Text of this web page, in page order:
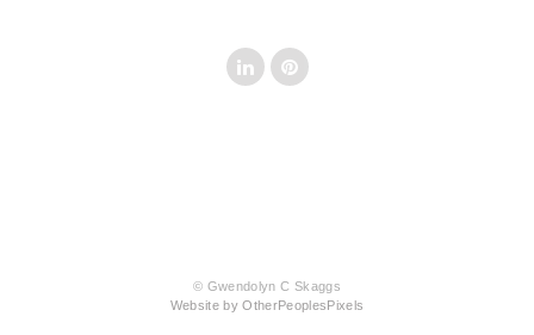
© Gwendolyn C Skaggs
Website by OtherPeoplesPixels